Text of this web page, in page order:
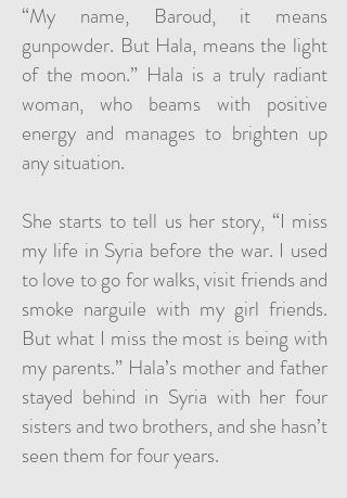
“My name, Baroud, it means
gunpowder. But Hala, means the light
of the moon.” Hala is a truly radiant
woman, who beams with positive
energy and manages to brighten up
any situation.
She starts to tell us her story, “I miss
my life in Syria before the war. I used
to love to go for walks, visit friends and
smoke narguile with my girl friends.
But what I miss the most is being with
my parents.” Hala’s mother and father
stayed behind in Syria with her four
sisters and two brothers, and she hasn’t
seen them for four years.